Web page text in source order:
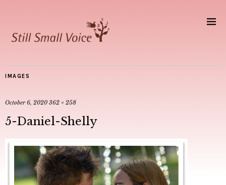
IMAGES
October 6, 2020 362 × 258
5-Daniel-Shelly